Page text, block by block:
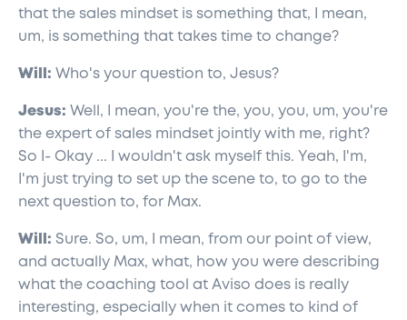
that the sales mindset is something that, I mean,
um, is something that takes time to change?
Will: Who's your question to, Jesus?
Jesus: Well, I mean, you're the, you, you, um, you're
the expert of sales mindset jointly with me, right?
So I- Okay ... I wouldn't ask myself this. Yeah, I'm,
I'm just trying to set up the scene to, to go to the
next question to, for Max.
Will: Sure. So, um, I mean, from our point of view,
and actually Max, what, how you were describing
what the coaching tool at Aviso does is really
interesting, especially when it comes to kind of